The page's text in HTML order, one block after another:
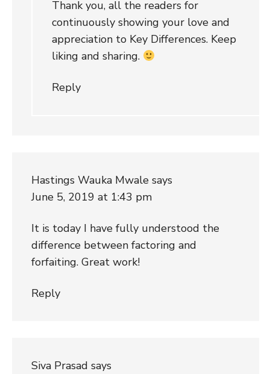
Thank you, all the readers for
continuously showing your love and
appreciation to Key Differences. Keep
liking and sharing.
Reply
Hastings Wauka Mwale says
June 5, 2019 at 1:43 pm
It is today I have fully understood the
difference between factoring and
forfaiting. Great work!
Reply
Siva Prasad says